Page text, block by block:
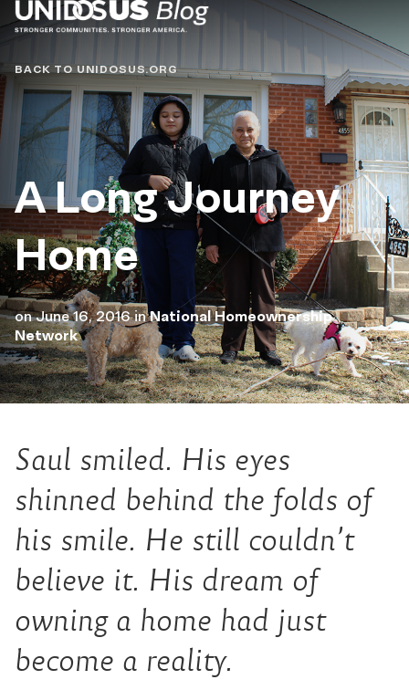
Blog
BACK TO UNIDOSUS.ORG
A Long Journey
Home
onJune 16, 2016 inNational Homeownership
Network
Saul smiled. His eyes
shinned behind the folds of
his smile. He still couldn’t
believe it. His dream of
owning a home had just
become a reality.